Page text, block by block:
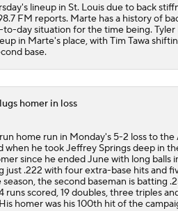
lineup in St. Louis due to back
FM reports. Marte has a history of
to-day situation for the time being. Tyler
in Marte's place, with Tim Tawa
base.
homer in loss
home run in Monday's 5-2 loss to the
he took Jeffrey Springs deep in
since he ended June with long balls
just .222 with four extra-base hits and
the second baseman is batting
runs scored, 19 doubles, three triples
homer was his 100th hit of the